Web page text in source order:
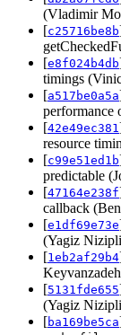
(Vladimir
[c25716be8b
[e8f024b4db
timings
[a517be0a5a
performance
[42e49ec381
resource
[c99e51ed1b
predictable
[47164e238f
callback
[e1df69e73e
(Yagiz
[1eb2af29b4
[5131fde655
(Yagiz
[ba169be5ca